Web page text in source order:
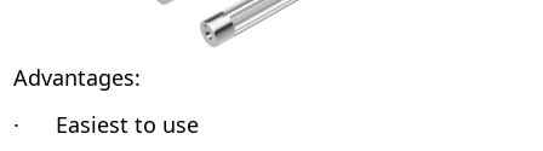
Advantages:
· Easiest to use